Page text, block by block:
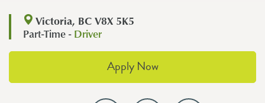
Victoria, BC V8X 5K5
Part-Time - Driver
Apply Now